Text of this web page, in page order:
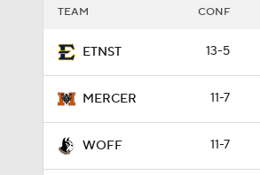
TEAM CONF
ETNST 13-5
MERCER 11-7
WOFF 11-7